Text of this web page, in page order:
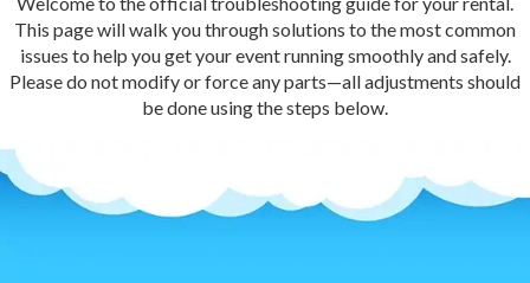
This page will walk you through solutions to the most common
issues to help you get your event running smoothly and safely.
Please do not modify or force any parts—all adjustments should
be done using the steps below.